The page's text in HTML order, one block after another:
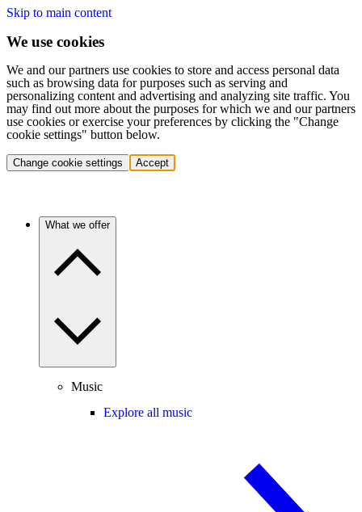
Skip to main content
We use cookies
We and our partners use cookies to store and access personal data
such as browsing data for purposes such as serving and
personalizing content and advertising and analyzing site traffic. You
may find out more about the purposes for which we and our partners
use cookies or exercise your preferences by clicking the "Change
cookie settings" button below.
Change cookie settings Accept
What we offer
Music
Explore all music